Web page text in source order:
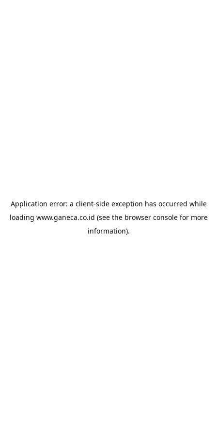
Application error: a client-side exception has occurred while
loading www.ganeca.co.id (see the browser consolefor more
information).